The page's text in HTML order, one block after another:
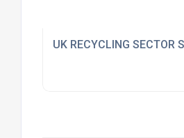
UK RECYCLING SECTOR